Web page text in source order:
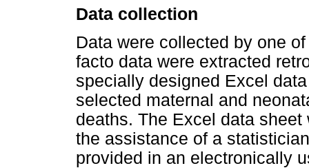
Data collection
Data were collected by one
facto data were extracted
specially designed Excel
selected maternal and
deaths. The Excel data
the assistance of a
provided in an electronically